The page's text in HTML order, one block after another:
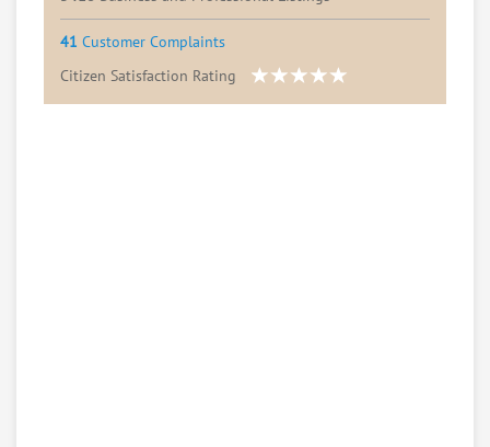
41 Customer Complaints
Citizen Satisfaction Rating